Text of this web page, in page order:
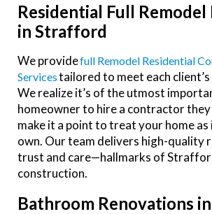
Residential Full
in Strafford
We provideFull Remodel Residential
Servicestailored to meet each
We realize it’s of the utmost
homeowner to hire a contractor
make it a point to treat your home
own. Our team delivers high-quality
trust and care—hallmarks of
construction.
Bathroom Renovations